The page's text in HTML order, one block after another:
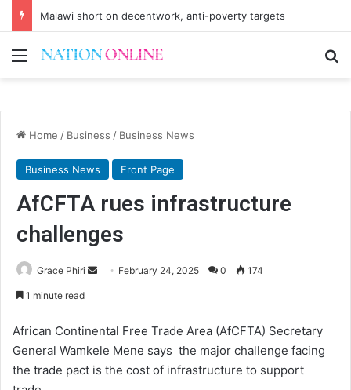
Malawi short on decentwork, anti-poverty targets
Menu
Home / Business / Business News
Business News Front Page
AfCFTA rues infrastructure
challenges
Grace Phiri
Send February 24, 2025 0 174
1 minute read
African Continental Free Trade Area (AfCFTA) Secretary
General Wamkele Mene says the major challenge facing
the trade pact is the cost of infrastructure to support